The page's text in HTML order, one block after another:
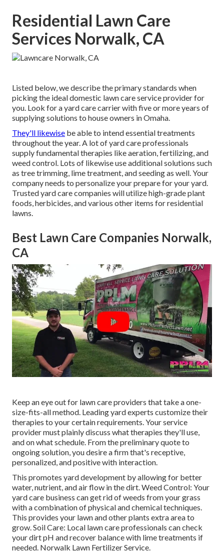
Residential Lawn Care
Services Norwalk, CA
Listed below, we describe the primary standards when
picking the ideal domestic lawn care service provider for
you. Look for a yard care carrier with five or more years of
supplying solutions to house owners in Omaha.
They'll likewise be able to intendessential treatments
throughout the year. A lot of yard care professionals
supply fundamental therapies like aeration, fertilizing, and
weed control. Lots of likewise use additional solutions such
as tree trimming, lime treatment, and seeding as well. Your
company needs to personalize your prepare for your yard.
Trusted yard care companies will utilize high-grade plant
foods, herbicides, and various other items for residential
lawns.
Best Lawn Care Companies Norwalk,
CA
Keep an eye out for lawn care providers that take a one-
size-fits-all method. Leading yard experts customize their
therapies to your certain requirements. Your service
provider must plainly discuss what therapies they'll use,
and on what schedule. From the preliminary quote to
ongoing solution, you desire a firm that's receptive,
personalized, and positive with interaction.
This promotes yard development by allowing for better
water, nutrient, and air flow in the dirt. Weed Control: Your
yard care business can get rid of weeds from your grass
with a combination of physical and chemical techniques.
This provides your lawn and other plants extra area to
grow. Soil Care: Local lawn care professionals can check
your dirt pH and recover balance with lime treatments if
needed. Norwalk Lawn Fertilizer Service.